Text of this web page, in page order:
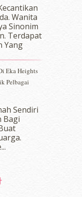
Wanita
Sinonim
Terdapat
Yang
Eka Heights
Pelbagai
Sendiri
Bagi